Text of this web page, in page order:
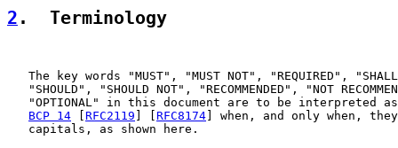
2 .  Terminology
The key words "MUST", "MUST NOT", "REQUIRED",
"SHOULD", "SHOULD NOT", "RECOMMENDED", "NOT
"OPTIONAL" in this document are to be interpreted
BCP 14
RFC2119 RFC8174 ] when, and only when,
   capitals, as shown here.